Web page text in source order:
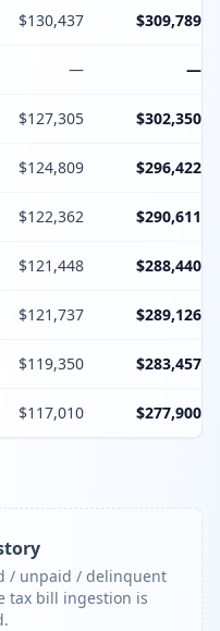
$130,437 $309,789
— —
$127,305 $302,350
$124,809 $296,422
$122,362 $290,611
$121,448 $288,440
$121,737 $289,126
$119,350 $283,457
$117,010 $277,900
/ unpaid / delinquent
tax bill ingestion is